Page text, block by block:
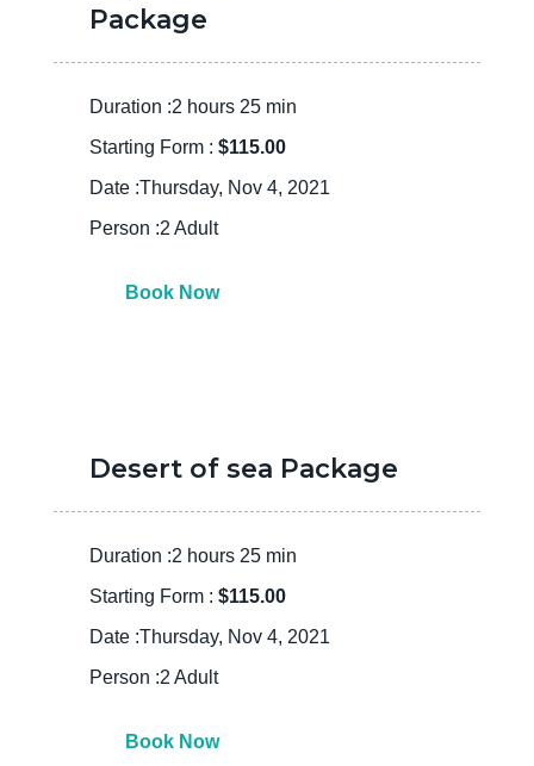
Package
Duration :2 hours 25 min
Starting Form : $115.00
Date :Thursday, Nov 4, 2021
Person :2 Adult
Book Now
Desert of sea Package
Duration :2 hours 25 min
Starting Form : $115.00
Date :Thursday, Nov 4, 2021
Person :2 Adult
Book Now